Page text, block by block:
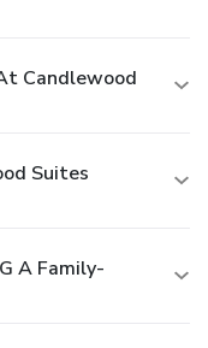
Candlewood
Suites
A Family-